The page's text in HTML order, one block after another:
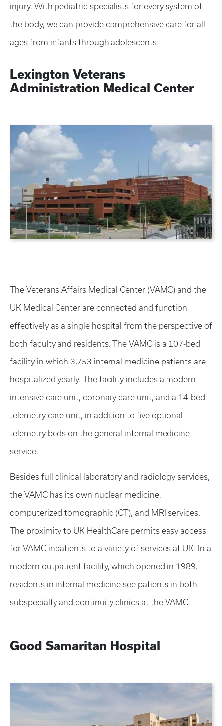
injury. With pediatric specialists for every system of
the body, we can provide comprehensive care for all
ages from infants through adolescents.
Lexington Veterans
Administration Medical Center
The Veterans Affairs Medical Center (VAMC) and the
UK Medical Center are connected and function
effectively as a single hospital from the perspective of
both faculty and residents. The VAMC is a 107-bed
facility in which 3,753 internal medicine patients are
hospitalized yearly. The facility includes a modern
intensive care unit, coronary care unit, and a 14-bed
telemetry care unit, in addition to five optional
telemetry beds on the general internal medicine
service.
Besides full clinical laboratory and radiology services,
the VAMC has its own nuclear medicine,
computerized tomographic (CT), and MRI services.
The proximity to UK HealthCare permits easy access
for VAMC inpatients to a variety of services at UK. In a
modern outpatient facility, which opened in 1989,
residents in internal medicine see patients in both
subspecialty and continuity clinics at the VAMC.
Good Samaritan Hospital